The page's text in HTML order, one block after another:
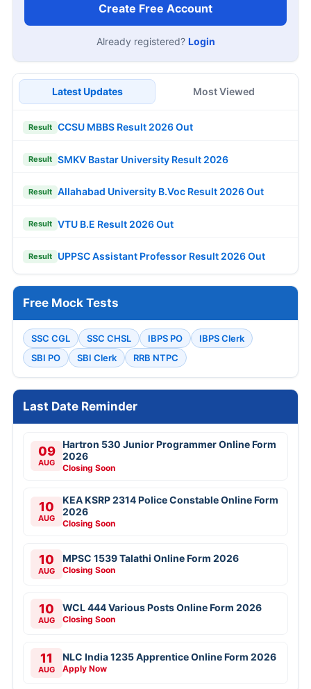
Create Free Account
Already registered? Login
Latest Updates Most Viewed
Result CCSU MBBS Result 2026 Out
Result SMKV Bastar University Result 2026
Result Allahabad University B.Voc Result 2026 Out
Result VTU B.E Result 2026 Out
Result UPPSC Assistant Professor Result 2026 Out
Free Mock Tests
SSC CGL SSC CHSL IBPS PO
IBPS Clerk
SBI PO
SBI Clerk RRB NTPC
Last Date Reminder
09
AUG
Hartron 530 Junior Programmer Online Form
2026
Closing Soon
10
AUG
KEA KSRP 2314 Police Constable Online Form
2026
Closing Soon
10
AUG
MPSC 1539 Talathi Online Form 2026
Closing Soon
10
AUG
WCL 444 Various Posts Online Form 2026
Closing Soon
11
AUG
NLC India 1235 Apprentice Online Form 2026
Apply Now